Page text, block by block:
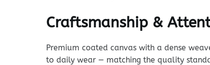
Craftsmanship &
Premium coated canvas with a dense
to daily wear — matching the quality